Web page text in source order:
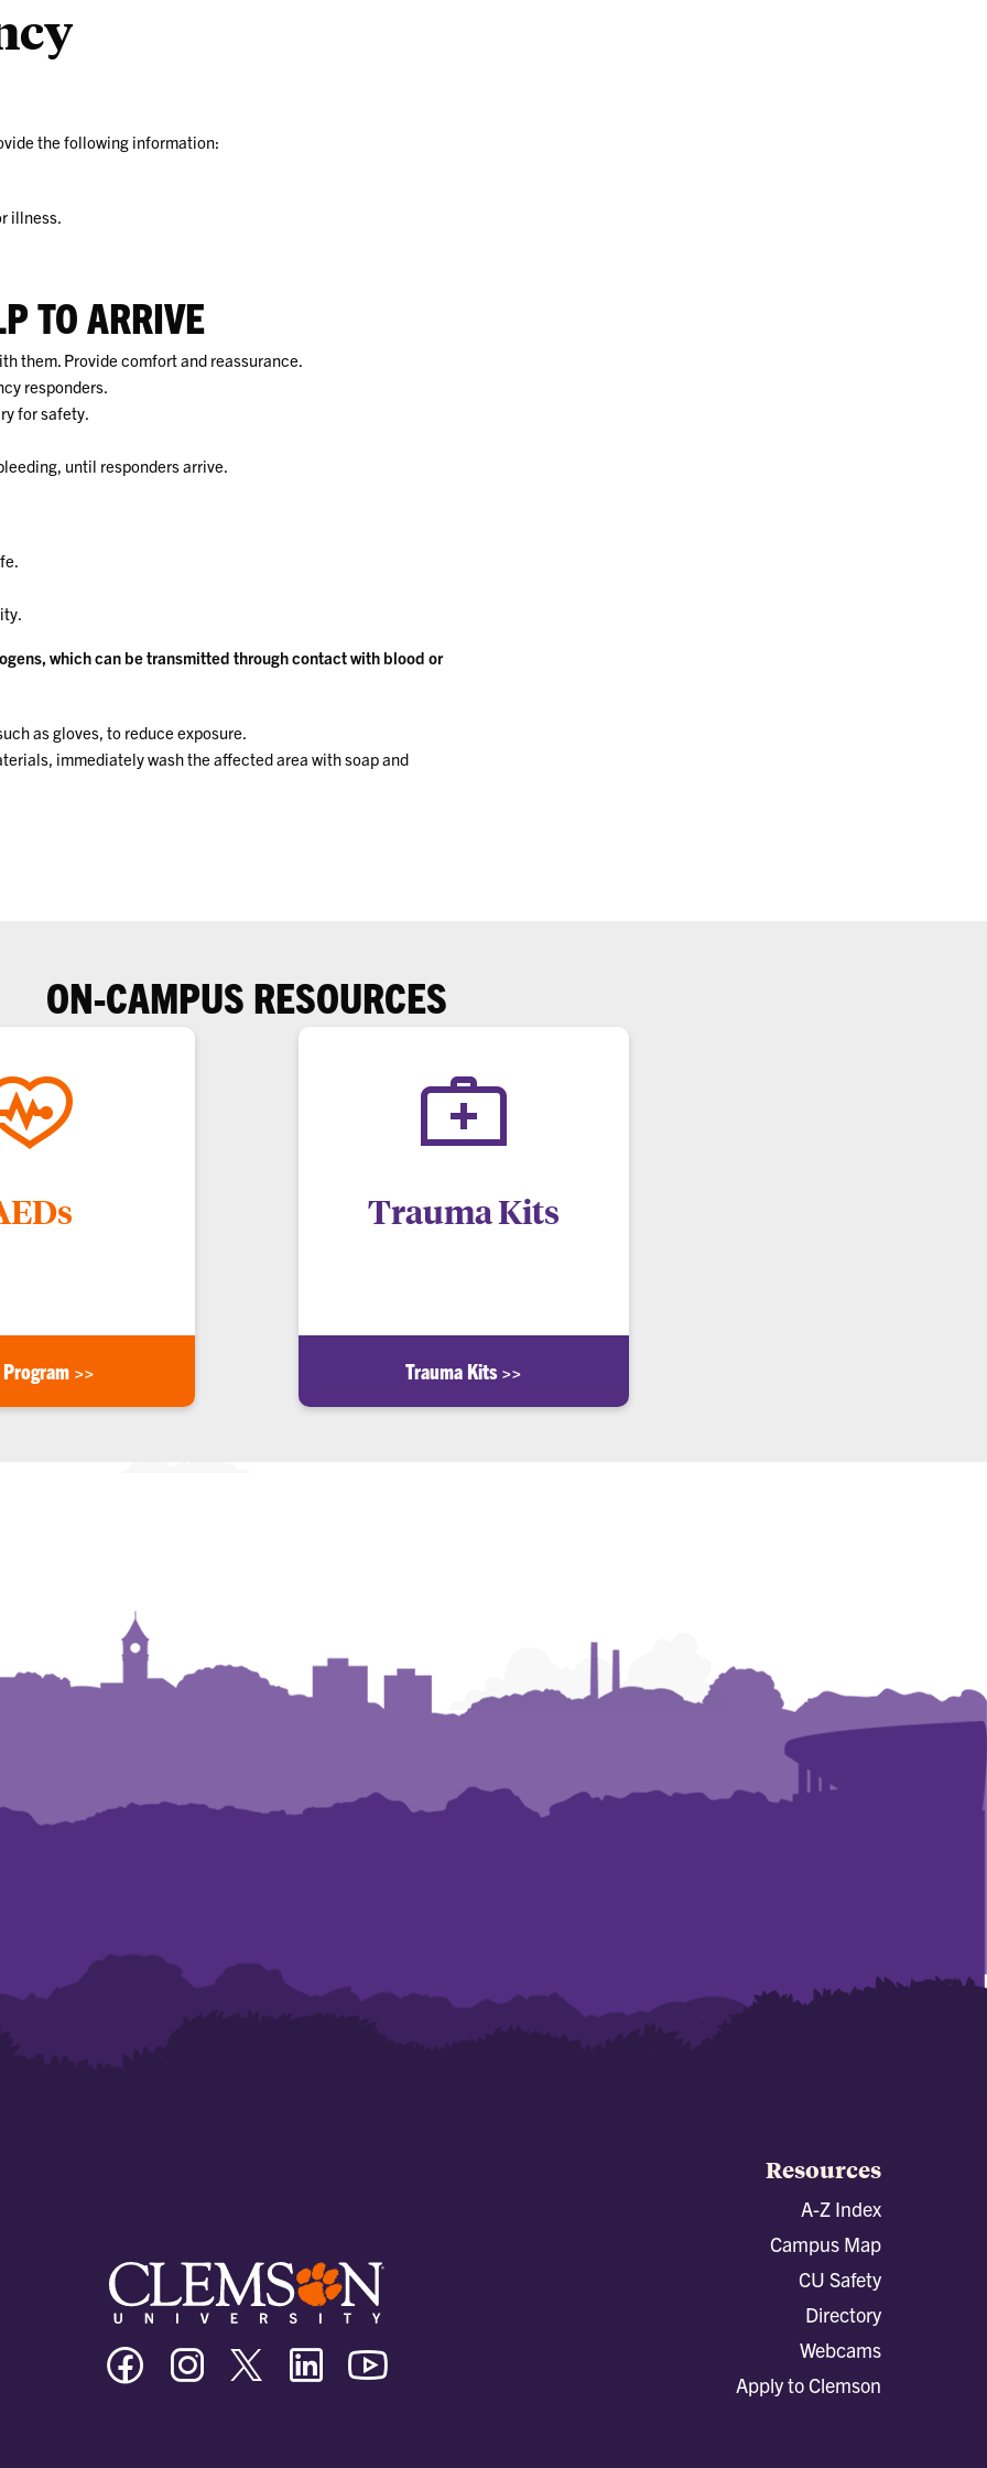
the following information:
illness.
TO ARRIVE
them. Provide comfort and reassurance.
responders.
for safety.
until responders arrive.
which can be transmitted through contact with blood or
as gloves, to reduce exposure.
immediately wash the affected area with soap and
ON-CAMPUS RESOURCES
>>
Trauma Kits
Trauma Kits >>
Clemson
University
Facebook
Clemson
University
Instagram
Clemson
University
Twitter/X
Clemson
University
Linkedin
Resources
A-Z Index
Campus Map
CU Safety
Directory
Webcams
Apply to Clemson